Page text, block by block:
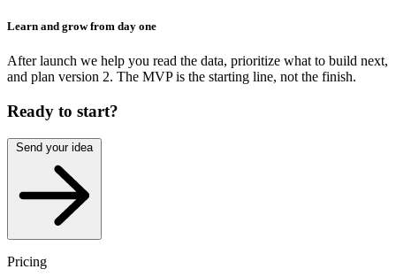
Learn and grow from day one
After launch we help you read the data, prioritize what to build next,
and plan version 2. The MVP is the starting line, not the finish.
Ready to start?
Send your idea
Pricing